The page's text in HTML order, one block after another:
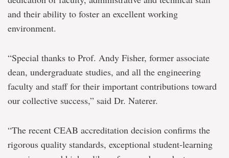
and their ability to foster an excellent working
environment.
“Special thanks to Prof. Andy Fisher, former associate
dean, undergraduate studies, and all the engineering
faculty and staff for their important contributions toward
our collective success,” said Dr. Naterer.
“The recent CEAB accreditation decision confirms the
rigorous quality standards, exceptional student-learning